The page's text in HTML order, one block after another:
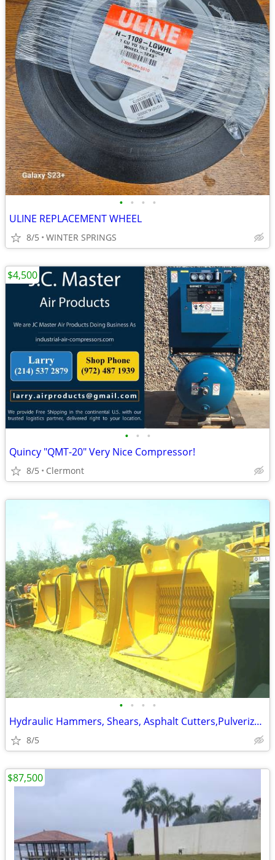
• • • •
ULINE REPLACEMENT WHEEL
8/5 WINTER SPRINGS
• • •
Quincy "QMT-20" Very Nice Compressor!
8/5 Clermont
$4,500
• • • •
Hydraulic Hammers, Shears, Asphalt Cutters,PulverizersExcavator Attach
8/5
$87,500